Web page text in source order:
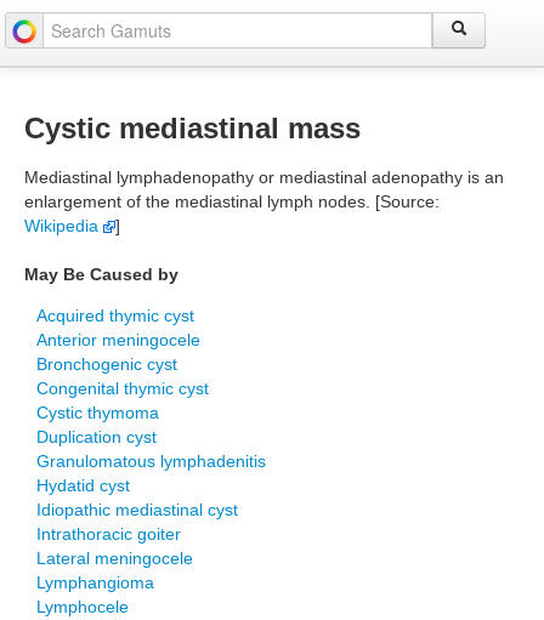
Cystic mediastinal mass
Mediastinal lymphadenopathy or mediastinal adenopathy is an
enlargement of the mediastinal lymph nodes. [Source:
Wikipedia
]
May Be Caused by
Acquired thymic cyst
Anterior meningocele
Bronchogenic cyst
Congenital thymic cyst
Cystic thymoma
Duplication cyst
Granulomatous lymphadenitis
Hydatid cyst
Idiopathic mediastinal cyst
Intrathoracic goiter
Lateral meningocele
Lymphangioma
Lymphocele